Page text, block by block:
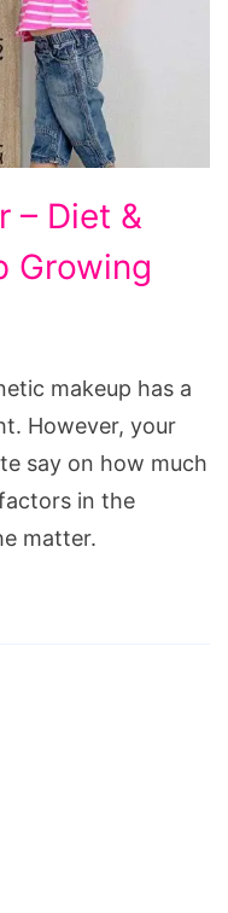
– Diet &
Growing
makeup has a
However, your
say on how much
in the
matter.